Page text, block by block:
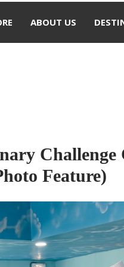
ABOUT US
Challenge
Feature)